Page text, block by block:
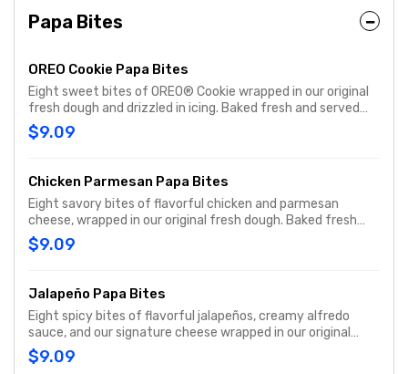
Papa Bites
OREO Cookie Papa Bites
Eight sweet bites of OREO® Cookie wrapped in our original
fresh dough and drizzled in icing. Baked fresh and served
with cream cheese icing dipping sauce on the side.
$9.09
Chicken Parmesan Papa Bites
Eight savory bites of flavorful chicken and parmesan
cheese, wrapped in our original fresh dough. Baked fresh
and served with original pizza dipping sauce on the side.
$9.09
Jalapeño Papa Bites
Eight spicy bites of flavorful jalapeños, creamy alfredo
sauce, and our signature cheese wrapped in our original
fresh dough. Baked fresh and served with ranch dipping
sauce on the side
$9.09